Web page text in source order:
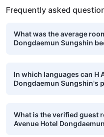
Frequently asked
What was the average
Dongdaemun Sungshin
In which languages can H
Dongdaemun Sungshin's
What is the verified guest
Avenue Hotel